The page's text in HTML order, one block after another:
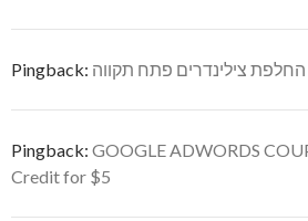
Pingback: החלפת צילינדרים פתח תקווה
Pingback: GOOGLE ADWORDS
Credit for $5